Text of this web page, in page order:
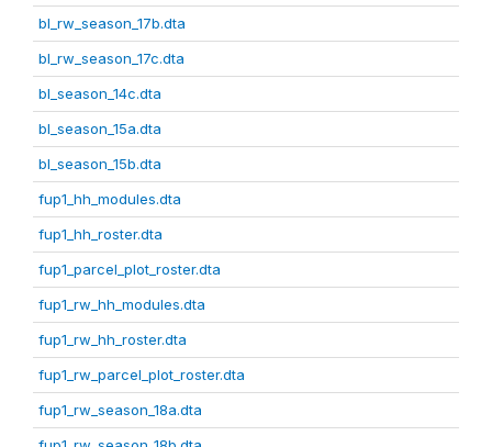
bl_rw_season_17b.dta
bl_rw_season_17c.dta
bl_season_14c.dta
bl_season_15a.dta
bl_season_15b.dta
fup1_hh_modules.dta
fup1_hh_roster.dta
fup1_parcel_plot_roster.dta
fup1_rw_hh_modules.dta
fup1_rw_hh_roster.dta
fup1_rw_parcel_plot_roster.dta
fup1_rw_season_18a.dta